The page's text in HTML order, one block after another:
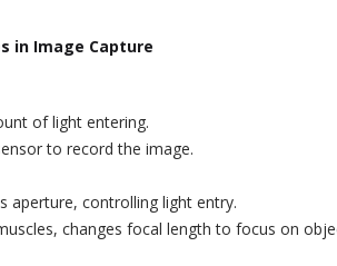
in Image Capture
of light entering.
to record the image.
aperture, controlling light entry.
changes focal length to focus on